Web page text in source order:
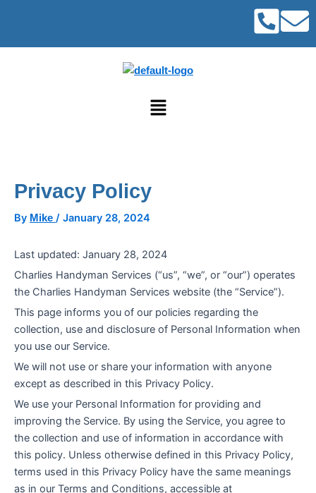
Menu
Privacy Policy
By Mike / January 28, 2024
Last updated: January 28, 2024
Charlies Handyman Services (“us”, “we”, or “our”) operates
the Charlies Handyman Services website (the “Service”).
This page informs you of our policies regarding the
collection, use and disclosure of Personal Information when
you use our Service.
We will not use or share your information with anyone
except as described in this Privacy Policy.
We use your Personal Information for providing and
improving the Service. By using the Service, you agree to
the collection and use of information in accordance with
this policy. Unless otherwise defined in this Privacy Policy,
terms used in this Privacy Policy have the same meanings
as in our Terms and Conditions, accessible at